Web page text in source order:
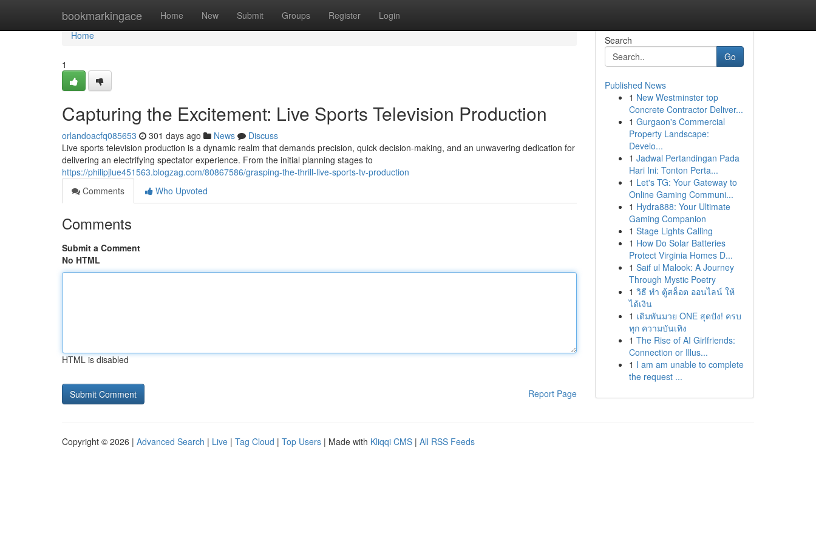
bookmarkingace Home New Submit Groups Register Login
Home
Home
1
Capturing the Excitement: Live Sports Television Production
orlandoacfq085653 301 days ago News
Discuss
Live sports television production is a dynamic realm that demands precision, quick decision-making, and an unwavering dedication for
delivering an electrifying spectator experience. From the initial planning stages to
https://philipjlue451563.blogzag.com/80867586/grasping-the-thrill-live-sports-tv-production
Comments
Who Upvoted
Comments
Submit a Comment
No HTML
HTML is disabled
Report Page
Search
Go
Published News
1 New Westminster top
Concrete Contractor Deliver...
1 Gurgaon's Commercial
Property Landscape:
Develo...
1 Jadwal Pertandingan Pada
Hari Ini: Tonton Perta...
1 Let's TG: Your Gateway to
Online Gaming Communi...
1 Hydra888: Your Ultimate
Gaming Companion
1 Stage Lights Calling
1 How Do Solar Batteries
Protect Virginia Homes D...
1 Saif ul Malook: A Journey
Through Mystic Poetry
1 วิธี ทำ ตู้สล็อต ออนไลน์ ให้
ได้เงิน
1 เดิมพันมวย ONE สุดปัง! ครบ
ทุก ความบันเทิง
1 The Rise of AI Girlfriends:
Connection or Illus...
1 I am am unable to complete
the request ...
Copyright © 2026 | Advanced Search | Live | Tag Cloud | Top Users | Made with Kliqqi CMS | All RSS Feeds